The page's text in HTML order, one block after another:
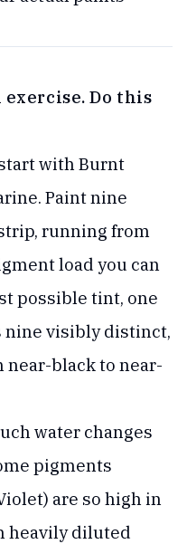
Do this
with Burnt
Paint nine
running from
load you can
possible tint, one
nine visibly distinct,
near-black to near-
water changes
pigments
are so high in
heavily diluted